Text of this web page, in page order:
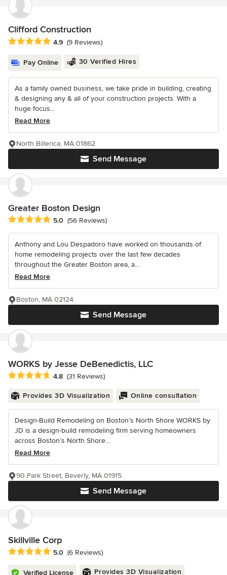
Clifford Construction
Average rating: 4.9 out of 5 stars
4.9 (9 Reviews)
Pay Online 30 Verified Hires
As a family owned business, we take pride in building, creating
& designing any & all of your construction projects. With a
huge focus...
Read More
Send Message
North Billerica, MA 01862
Greater Boston Design
Average rating: 5 out of 5 stars
5.0 (56 Reviews)
Anthony and Lou Despadoro have worked on thousands of
home remodeling projects over the last few decades
throughout the Greater Boston area, a...
Read More
Send Message
Boston, MA 02124
WORKS by Jesse DeBenedictis, LLC
Average rating: 4.8 out of 5 stars
4.8 (31 Reviews)
Provides 3D Visualization Online consultation
Design-Build Remodeling on Boston’s North Shore WORKS by
JD is a design-build remodeling firm serving homeowners
across Boston’s North Shore...
Read More
Send Message
90 Park Street, Beverly, MA 01915
Skillville Corp
Average rating: 5 out of 5 stars
5.0 (6 Reviews)
Verified License Provides 3D Visualization